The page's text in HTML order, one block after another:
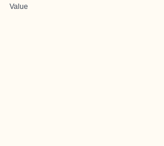
Value